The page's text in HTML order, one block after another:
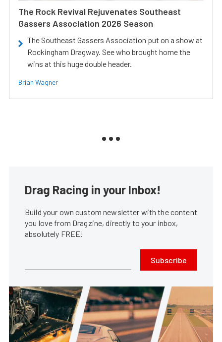
The Rock Revival Rejuvenates Southeast
Gassers Association 2026 Season
The Southeast Gassers Association put on a show at
Rockingham Dragway. See who brought home the
wins at this huge double header.
Brian Wagner
Drag Racing in your Inbox!
Build your own custom newsletter with the content
you love from Dragzine, directly to your inbox,
absolutely FREE!
Subscribe